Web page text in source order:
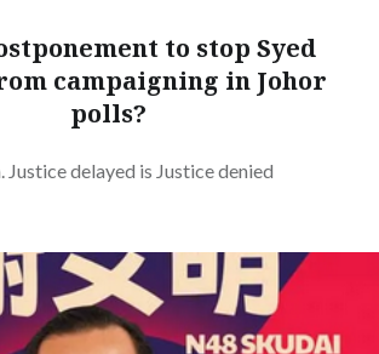
to stop Syed
campaigning in Johor
polls?
Justice delayed is Justice denied